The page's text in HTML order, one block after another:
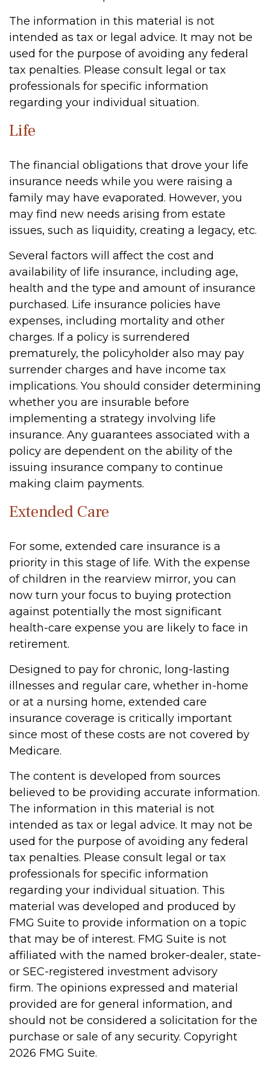
The information in this material is not
intended as tax or legal advice. It may not be
used for the purpose of avoiding any federal
tax penalties. Please consult legal or tax
professionals for specific information
regarding your individual situation.
Life
The financial obligations that drove your life
insurance needs while you were raising a
family may have evaporated. However, you
may find new needs arising from estate
issues, such as liquidity, creating a legacy, etc.
Several factors will affect the cost and
availability of life insurance, including age,
health and the type and amount of insurance
purchased. Life insurance policies have
expenses, including mortality and other
charges. If a policy is surrendered
prematurely, the policyholder also may pay
surrender charges and have income tax
implications. You should consider determining
whether you are insurable before
implementing a strategy involving life
insurance. Any guarantees associated with a
policy are dependent on the ability of the
issuing insurance company to continue
making claim payments.
Extended Care
For some, extended care insurance is a
priority in this stage of life. With the expense
of children in the rearview mirror, you can
now turn your focus to buying protection
against potentially the most significant
health-care expense you are likely to face in
retirement.
Designed to pay for chronic, long-lasting
illnesses and regular care, whether in-home
or at a nursing home, extended care
insurance coverage is critically important
since most of these costs are not covered by
Medicare.
The content is developed from sources
believed to be providing accurate information.
The information in this material is not
intended as tax or legal advice. It may not be
used for the purpose of avoiding any federal
tax penalties. Please consult legal or tax
professionals for specific information
regarding your individual situation. This
material was developed and produced by
FMG Suite to provide information on a topic
that may be of interest. FMG Suite is not
affiliated with the named broker-dealer, state-
or SEC-registered investment advisory
firm. The opinions expressed and material
provided are for general information, and
should not be considered a solicitation for the
purchase or sale of any security. Copyright
2026 FMG Suite.